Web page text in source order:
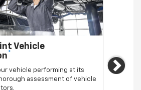
Vehicle
*
vehicle performing at its
assessment of vehicle